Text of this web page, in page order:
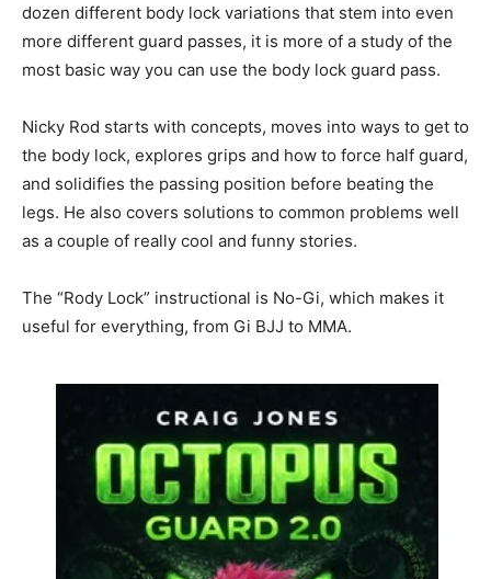
dozen different body lock variations that stem into even
more different guard passes, it is more of a study of the
most basic way you can use the body lock guard pass.
Nicky Rod starts with concepts, moves into ways to get to
the body lock, explores grips and how to force half guard,
and solidifies the passing position before beating the
legs. He also covers solutions to common problems well
as a couple of really cool and funny stories.
The “Rody Lock” instructional is No-Gi, which makes it
useful for everything, from Gi BJJ to MMA.